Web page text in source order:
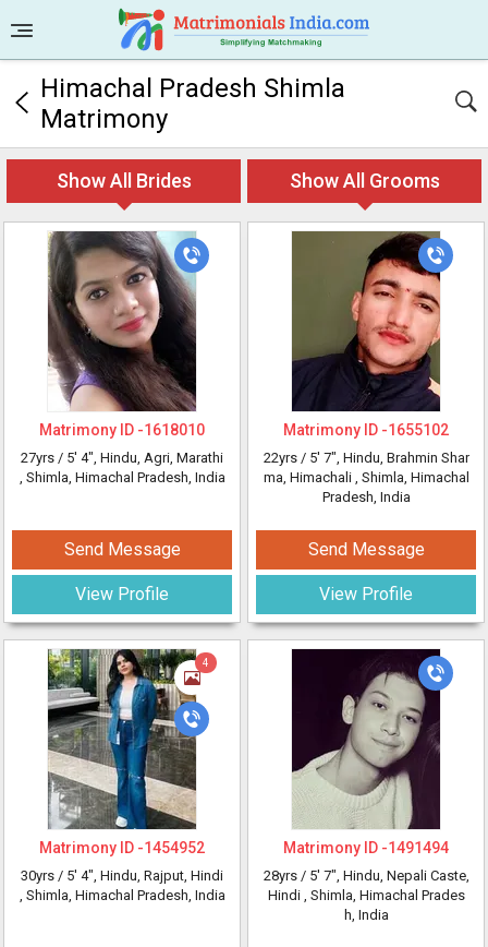
Himachal Pradesh Shimla
Matrimony
Show All Brides Show All Grooms
Matrimony ID -1618010
27yrs / 5' 4", Hindu, Agri, Marathi
, Shimla, Himachal Pradesh, India
Send Message
View Profile
4
Matrimony ID -1454952
30yrs / 5' 4", Hindu, Rajput, Hindi
, Shimla, Himachal Pradesh, India
Matrimony ID -1655102
22yrs / 5' 7", Hindu, Brahmin Shar
ma, Himachali , Shimla, Himachal
Pradesh, India
Send Message
View Profile
Matrimony ID -1491494
28yrs / 5' 7", Hindu, Nepali Caste,
Hindi , Shimla, Himachal Prades
h, India